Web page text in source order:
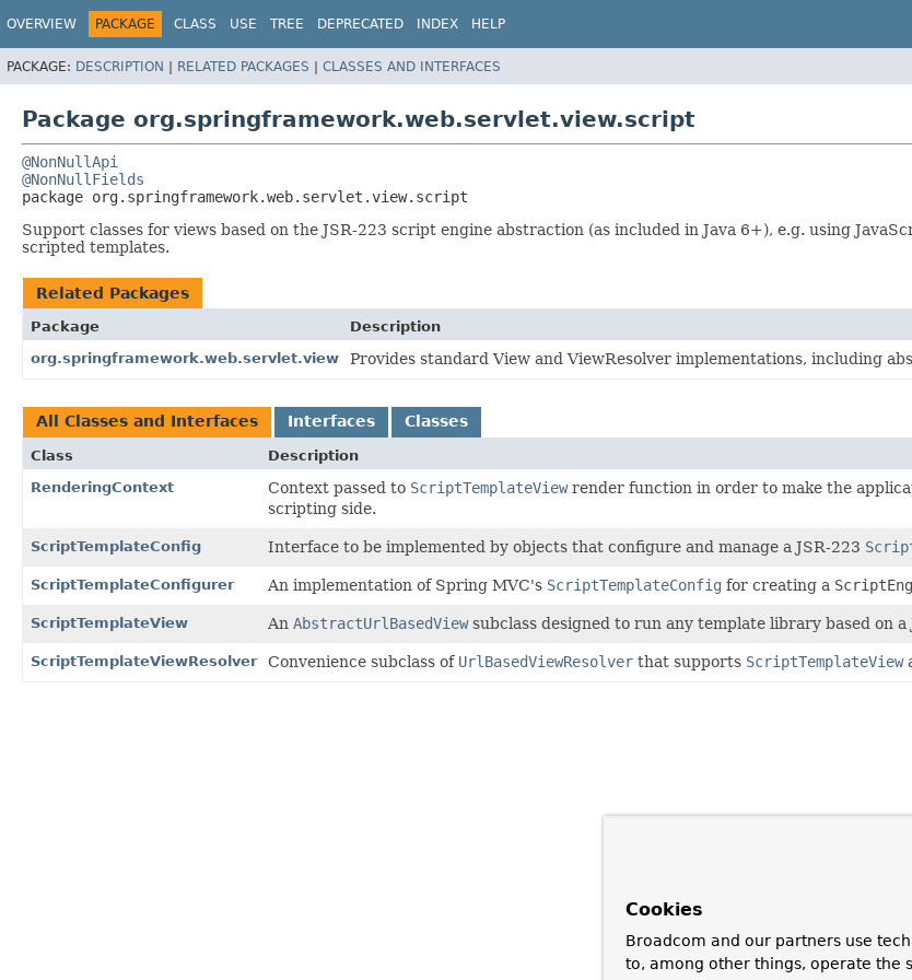
OVERVIEW PACKAGE CLASS USE TREE DEPRECATED INDEX HELP
PACKAGE: DESCRIPTION | RELATED PACKAGES | CLASSES AND INTERFACES
Package org.springframework.web.servlet.view.script
@NonNullApi
@NonNullFields
package org.springframework.web.servlet.view.script
Support classes for views based on the JSR-223 script engine abstraction (as included in Java 6+), e.g. using
scripted templates.
Related Packages
Package
Description
org.springframework.web.servlet.view
Provides standard View and ViewResolver implementations, including
All Classes and Interfaces Interfaces Classes
Class
Description
RenderingContext
Context passed to ScriptTemplateViewrender function in order to make the
scripting side.
ScriptTemplateConfig Interface to be implemented by objects that configure and manage a JSR-223
ScriptTemplateConfigurer An implementation of Spring MVC's ScriptTemplateConfig for creating a
ScriptTemplateView An AbstractUrlBasedViewsubclass designed to run any template library based on a
ScriptTemplateViewResolver Convenience subclass of UrlBasedViewResolver that supports ScriptTemplateView
Cookies
Broadcom and our partners use
to, among other things, operate the